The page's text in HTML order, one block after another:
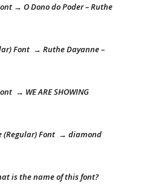
→ O Dono do Poder – Ruthe
Font → Ruthe Dayanne –
→ WE ARE SHOWING
(Regular) Font → diamond
is the name of this font?